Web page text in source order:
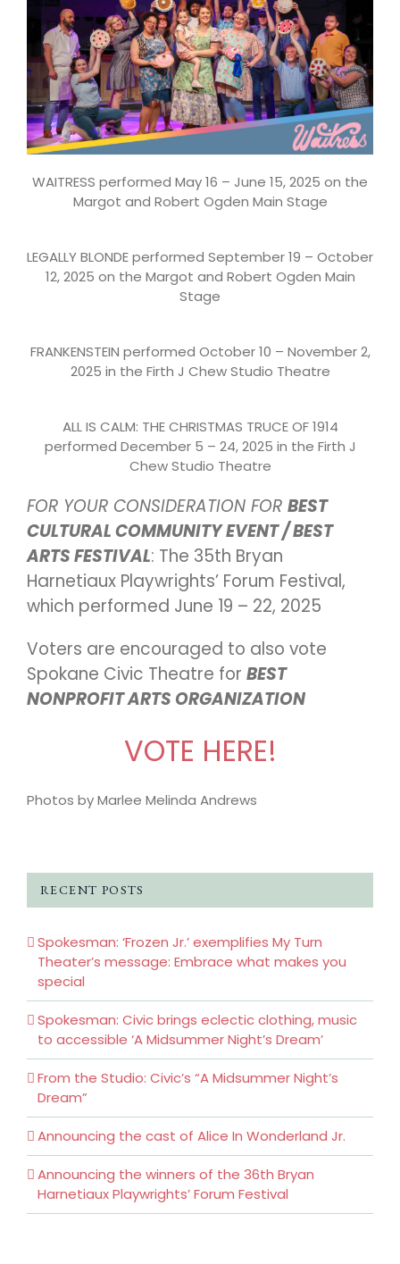
WAITRESS performed May 16 – June 15, 2025 on the
Margot and Robert Ogden Main Stage
LEGALLY BLONDE performed September 19 – October
12, 2025 on the Margot and Robert Ogden Main
Stage
FRANKENSTEIN performed October 10 – November 2,
2025 in the Firth J Chew Studio Theatre
ALL IS CALM: THE CHRISTMAS TRUCE OF 1914
performed December 5 – 24, 2025 in the Firth J
Chew Studio Theatre
FOR YOUR CONSIDERATION FOR BEST
CULTURAL COMMUNITY EVENT / BEST
ARTS FESTIVAL: The 35th Bryan
Harnetiaux Playwrights’ Forum Festival,
which performed June 19 – 22, 2025
Voters are encouraged to also vote
Spokane Civic Theatre for BEST
NONPROFIT ARTS ORGANIZATION
VOTE HERE!
Photos by Marlee Melinda Andrews
RECENT POSTS
Spokesman: ‘Frozen Jr.’ exemplifies My Turn
Theater’s message: Embrace what makes you
special
Spokesman: Civic brings eclectic clothing, music
to accessible ‘A Midsummer Night’s Dream’
From the Studio: Civic’s “A Midsummer Night’s
Dream”
Announcing the cast of Alice In Wonderland Jr.
Announcing the winners of the 36th Bryan
Harnetiaux Playwrights’ Forum Festival